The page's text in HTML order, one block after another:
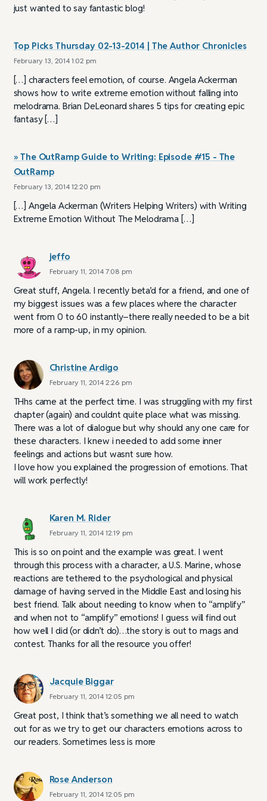
just wanted to say fantastic blog!
Top Picks Thursday 02-13-2014 | The Author Chronicles
February 13, 2014 1:02 pm
[…] characters feel emotion, of course. Angela Ackerman
shows how to write extreme emotion without falling into
melodrama. Brian DeLeonard shares 5 tips for creating epic
fantasy […]
» The OutRamp Guide to Writing: Episode #15 - The
OutRamp
February 13, 2014 12:20 pm
[…] Angela Ackerman (Writers Helping Writers) with Writing
Extreme Emotion Without The Melodrama […]
jeffo
February 11, 2014 7:08 pm
Great stuff, Angela. I recently beta’d for a friend, and one of
my biggest issues was a few places where the character
went from 0 to 60 instantly–there really needed to be a bit
more of a ramp-up, in my opinion.
Christine Ardigo
February 11, 2014 2:26 pm
THhs came at the perfect time. I was struggling with my first
chapter (again) and couldnt quite place what was missing.
There was a lot of dialogue but why should any one care for
these characters. I knew i needed to add some inner
feelings and actions but wasnt sure how.
I love how you explained the progression of emotions. That
will work perfectly!
Karen M. Rider
February 11, 2014 12:19 pm
This is so on point and the example was great. I went
through this process with a character, a U.S. Marine, whose
reactions are tethered to the psychological and physical
damage of having served in the Middle East and losing his
best friend. Talk about needing to know when to “amplify”
and when not to “amplify” emotions! I guess will find out
how well I did (or didn’t do)…the story is out to mags and
contest. Thanks for all the resource you offer!
Jacquie Biggar
February 11, 2014 12:05 pm
Great post, I think that’s something we all need to watch
out for as we try to get our characters emotions across to
our readers. Sometimes less is more
Rose Anderson
February 11, 2014 12:05 pm